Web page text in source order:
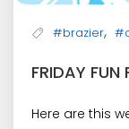
#brazier,
FRIDAY
Here are this